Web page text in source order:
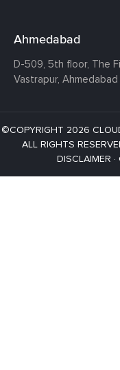
Ahmedabad
D-509, 5th floor, The
Vastrapur,
©COPYRIGHT 2026
ALL RIGHTS
DISCLAIMER ·